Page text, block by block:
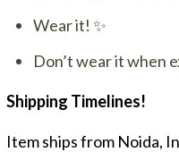
Wear it! ✨
Don’t wear it when
Shipping Timelines!
Item ships from Noida,